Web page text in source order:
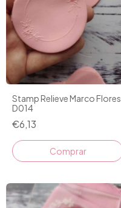
Stamp Relieve Marco Flores
D014
€6,13